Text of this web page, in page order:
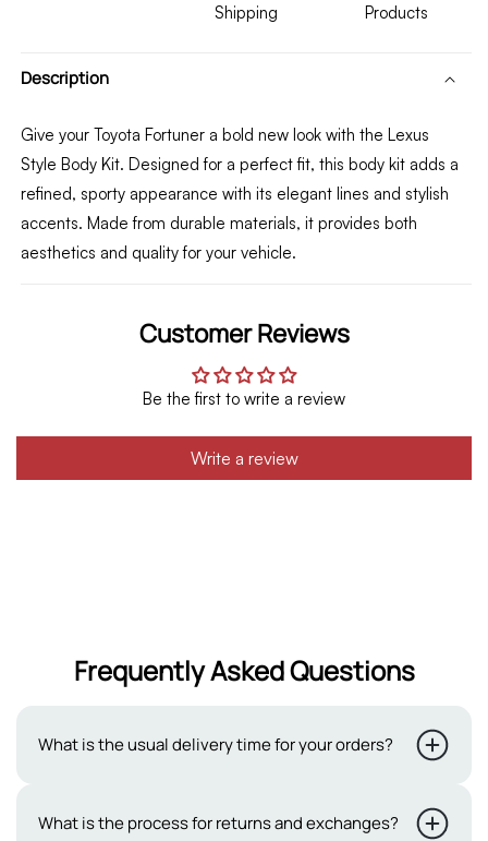
Shipping
Products
Description
Give your Toyota Fortuner a bold new look with the Lexus
Style Body Kit. Designed for a perfect fit, this body kit adds a
refined, sporty appearance with its elegant lines and stylish
accents. Made from durable materials, it provides both
aesthetics and quality for your vehicle.
Customer Reviews
Be the first to write a review
Write a review
Frequently Asked Questions
What is the usual delivery time for your orders?
Typically, our delivery period ranges from 2 to 3 working
What is the process for returns and exchanges?